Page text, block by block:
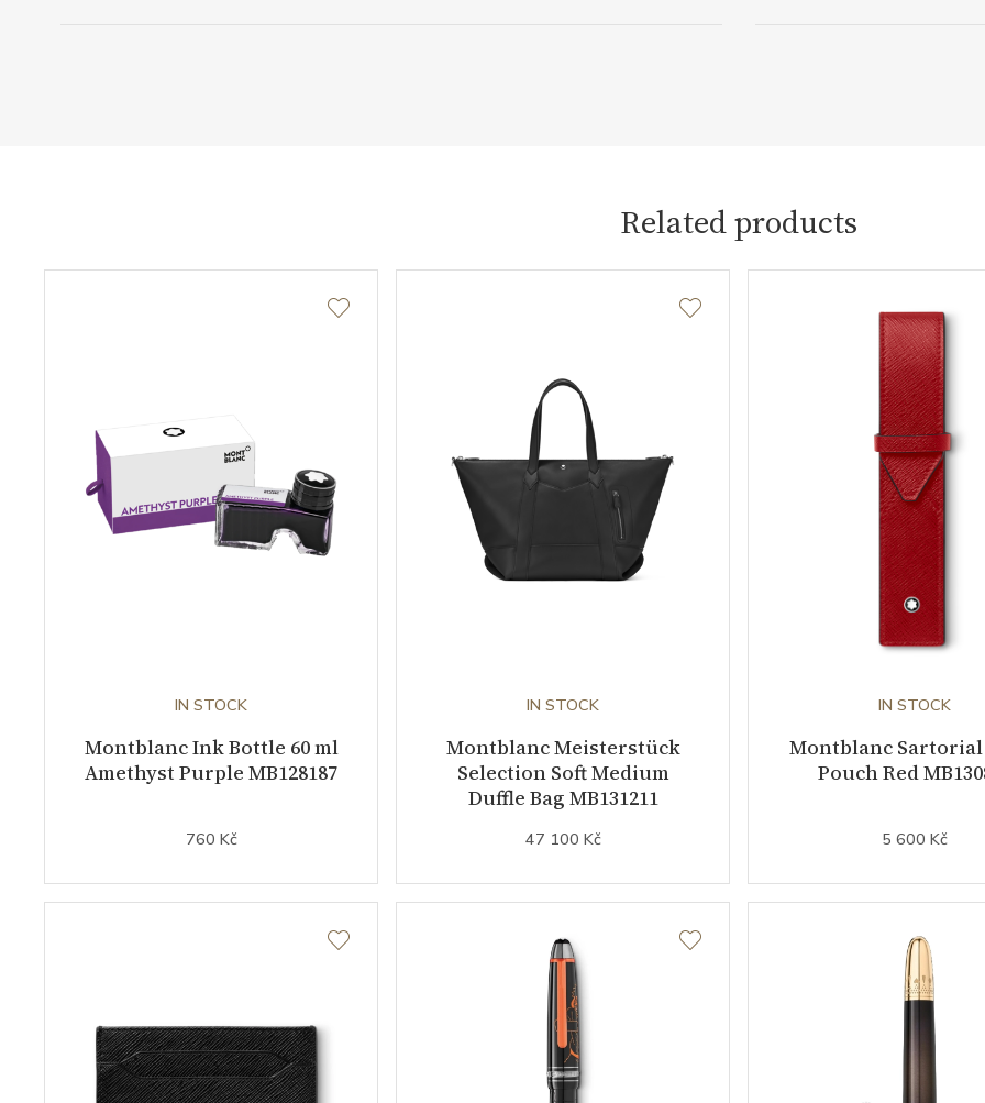
Related products
IN STOCK
Montblanc Ink Bottle 60 ml
Amethyst Purple MB128187
760 Kč
IN STOCK
Montblanc Meisterstück
Selection Soft Medium
Duffle Bag MB131211
47 100 Kč
IN STOCK
Montblanc Sartorial
Pouch Red
5 600 Kč